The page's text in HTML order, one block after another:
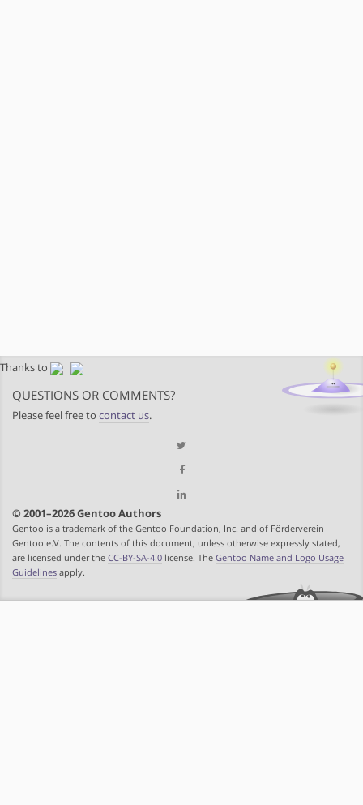
Thanks to
QUESTIONS OR COMMENTS?
Please feel free to contact us.
© 2001–2026 Gentoo Authors
Gentoo is a trademark of the Gentoo Foundation, Inc. and of Förderverein
Gentoo e.V. The contents of this document, unless otherwise expressly stated,
are licensed under the CC-BY-SA-4.0 license. The Gentoo Name and Logo Usage
Guidelines apply.